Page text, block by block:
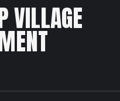
VILLAGE